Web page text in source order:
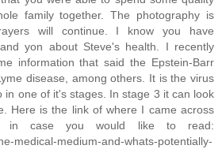
family together. The photography is
will continue. I know you have
yon about Steve's health. I recently
information that said the Epstein-Barr
disease, among others. It is the virus
in one of it's stages. In stage 3 it can look
Here is the link of where I came across
in case you would like to read:
medical-medium-and-whats-potentially-